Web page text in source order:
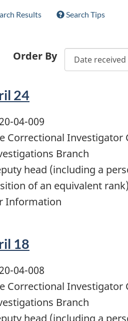
Results Search Tips
Order By
24
04-009
Correctional Investigator
Branch
head (including a
of an equivalent rank)
Information
18
04-008
Correctional Investigator
Branch